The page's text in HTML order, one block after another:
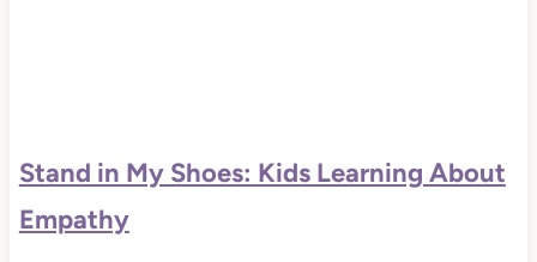
Stand in My Shoes: Kids Learning About
Empathy